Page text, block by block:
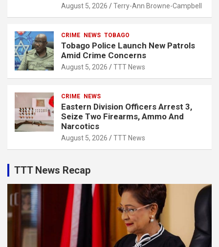
August 5, 2026 Terry-Ann Browne-Campbell
CRIME NEWS TOBAGO
Tobago Police Launch New Patrols
Amid Crime Concerns
August 5, 2026 TTT News
CRIME NEWS
Eastern Division Officers Arrest 3,
Seize Two Firearms, Ammo And
Narcotics
August 5, 2026 TTT News
TTT News Recap